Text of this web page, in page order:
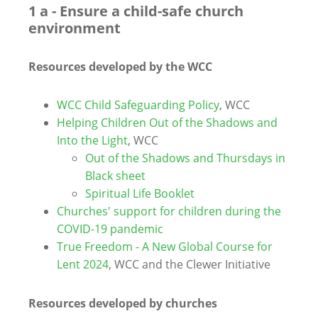
1 a - Ensure a child-safe church
environment
Resources developed by the WCC
WCC Child Safeguarding Policy, WCC
Helping Children Out of the Shadows and
Into the Light, WCC
Out of the Shadows and Thursdays in
Black sheet
Spiritual Life Booklet
Churches' support for children during the
COVID-19 pandemic
True Freedom -A New Global Course for
Lent 2024, WCC and the Clewer Initiative
Resources developed by churches